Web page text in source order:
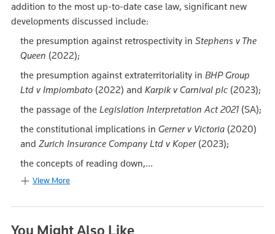
addition to the most up-to-date case law, significant new
developments discussed include:
the presumption against retrospectivity in Stephens v The
Queen (2022);
the presumption against extraterritoriality in BHP Group
Ltd v Impiombato (2022) and Karpik v Carnival plc (2023);
the passage of the Legislation Interpretation Act 2021 (SA);
the constitutional implications in Gerner v Victoria (2020)
and Zurich Insurance Company Ltd v Koper (2023);
the concepts of reading down,...
View More
You Might Also Like